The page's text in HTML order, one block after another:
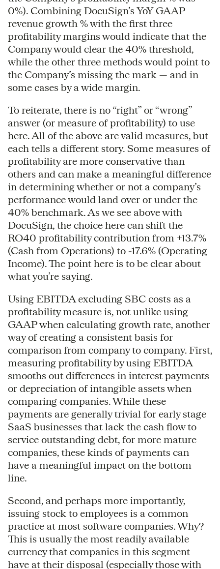
0%). Combining DocuSign’s YoY GAAP
revenue growth % with the first three
profitability margins would indicate that the
Company would clear the 40% threshold,
while the other three methods would point to
the Company’s missing the mark — and in
some cases by a wide margin.
To reiterate, there is no “right” or “wrong”
answer (or measure of profitability) to use
here. All of the above are valid measures, but
each tells a different story. Some measures of
profitability are more conservative than
others and can make a meaningful difference
in determining whether or not a company’s
performance would land over or under the
40% benchmark. As we see above with
DocuSign, the choice here can shift the
RO40 profitability contribution from +13.7%
(Cash from Operations) to -17.6% (Operating
Income). The point here is to be clear about
what you’re saying.
Using EBITDA excluding SBC costs as a
profitability measure is, not unlike using
GAAP when calculating growth rate, another
way of creating a consistent basis for
comparison from company to company. First,
measuring profitability by using EBITDA
smooths out differences in interest payments
or depreciation of intangible assets when
comparing companies. While these
payments are generally trivial for early stage
SaaS businesses that lack the cash flow to
service outstanding debt, for more mature
companies, these kinds of payments can
have a meaningful impact on the bottom
line.
Second, and perhaps more importantly,
issuing stock to employees is a common
practice at most software companies. Why?
This is usually the most readily available
currency that companies in this segment
have at their disposal (especially those with